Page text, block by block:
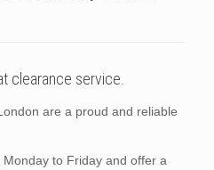
clearance service.
are a proud and reliable
to Friday and offer a